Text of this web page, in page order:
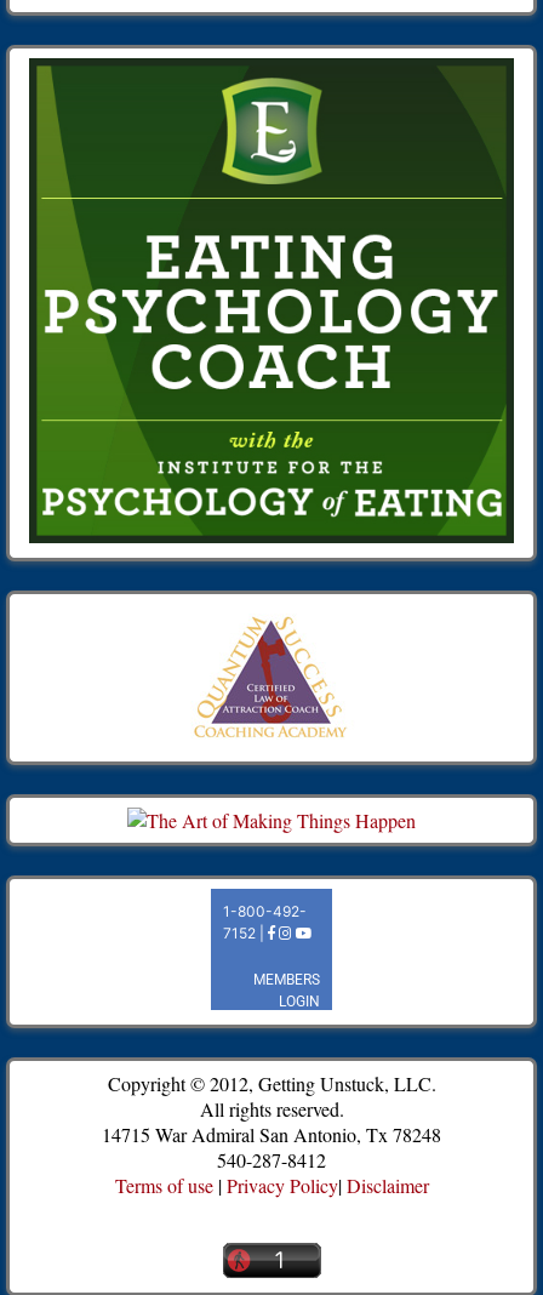
Copyright © 2012, Getting Unstuck, LLC.
All rights reserved.
14715 War Admiral San Antonio, Tx 78248
540-287-8412
Terms of use|Privacy Policy|Disclaimer